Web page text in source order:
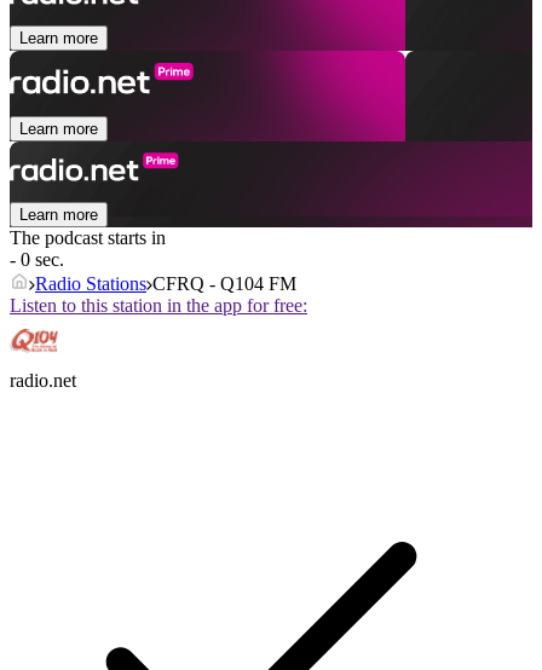
Learn more
Learn more
Learn more
The podcast starts in
- 0 sec.
Radio Stations CFRQ - Q104 FM
Listen to this station in the app for free:
radio.net